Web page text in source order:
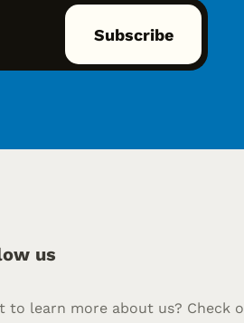
us
to learn more about us? Check